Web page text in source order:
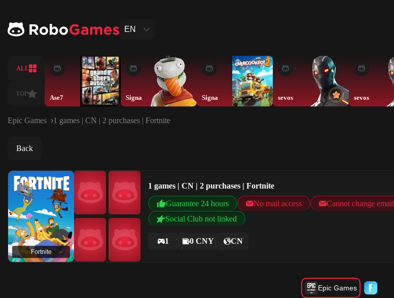
EN
ALL
TOP Ase7 Signa Signa sevos sevos
Epic Games 1 games | CN | 2 purchases | Fortnite
Back
Fortnite
1 games | CN | 2 purchases | Fortnite
Guarantee 24 hours No mail access
Cannot change email
Social Club not linked
1 0 CNY CN
Epic Games